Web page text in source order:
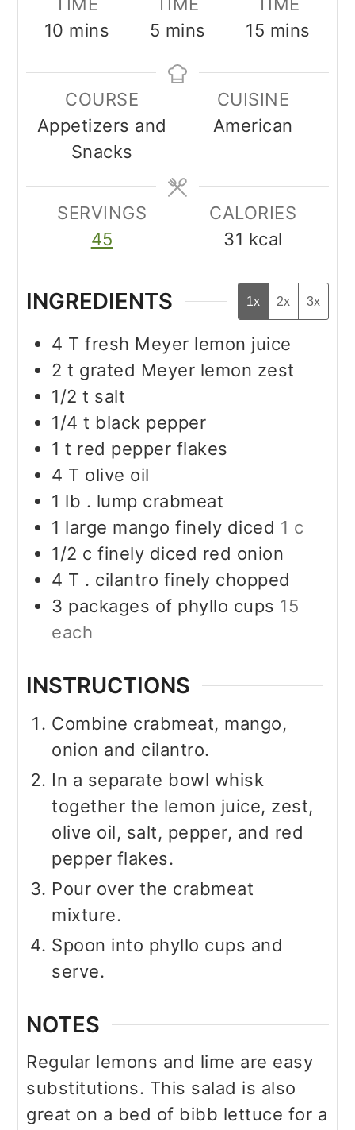
10 minutes
mins
5 minutes
mins
15 minutes
mins
COURSE
Appetizers and
Snacks
CUISINE
American
SERVINGS
45
CALORIES
31 kcal
INGREDIENTS 1x 2x 3x
4 T fresh Meyer lemon juice
2 t grated Meyer lemon zest
1/2 t salt
1/4 t black pepper
1 t red pepper flakes
4 T olive oil
1 lb . lump crabmeat
1 large mango finely diced 1 c
1/2 c finely diced red onion
4 T . cilantro finely chopped
3 packages of phyllo cups 15
each
INSTRUCTIONS
Combine crabmeat, mango,
onion and cilantro.
In a separate bowl whisk
together the lemon juice, zest,
olive oil, salt, pepper, and red
pepper flakes.
Pour over the crabmeat
mixture.
Spoon into phyllo cups and
serve.
NOTES
Regular lemons and lime are easy
substitutions. This salad is also
great on a bed of bibb lettuce for a